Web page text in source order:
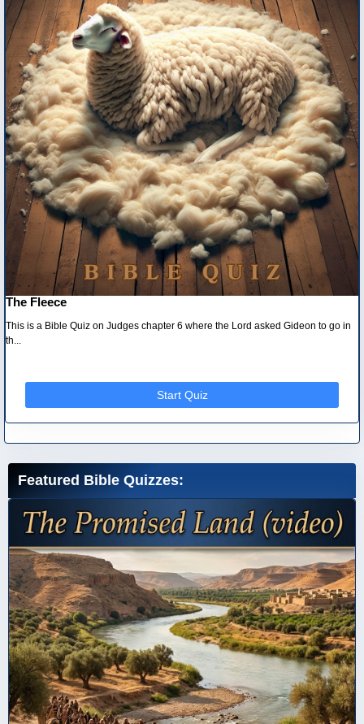
The Fleece
This is a Bible Quiz on Judges chapter 6 where the Lord asked Gideon to go in
th...
Start Quiz
Featured Bible Quizzes: